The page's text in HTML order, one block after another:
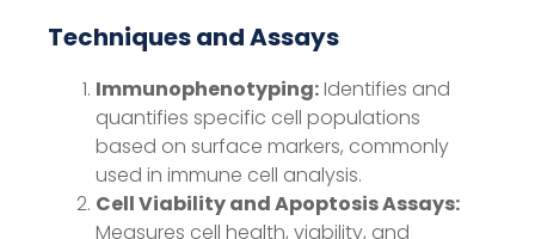
Techniques and Assays
Immunophenotyping:Identifies and
quantifies specific cell populations
based on surface markers, commonly
used in immune cell analysis.
Cell Viability and Apoptosis Assays:
Measures cell health, viability, and